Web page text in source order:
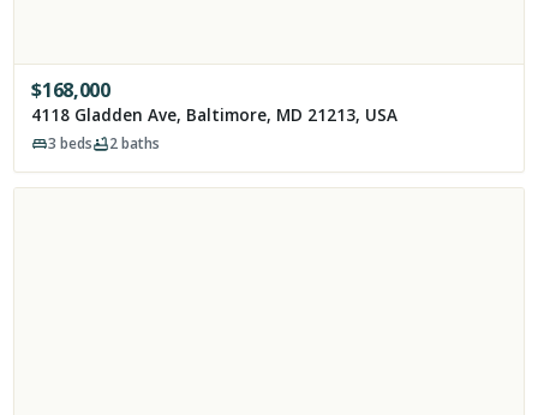
$168,000
4118 Gladden Ave, Baltimore, MD 21213, USA
3 beds 2baths